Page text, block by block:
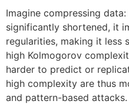
Imagine compressing
significantly shortened, it
regularities, making it less
high Kolmogorov
harder to predict or
high complexity are thus
and pattern-based attacks.